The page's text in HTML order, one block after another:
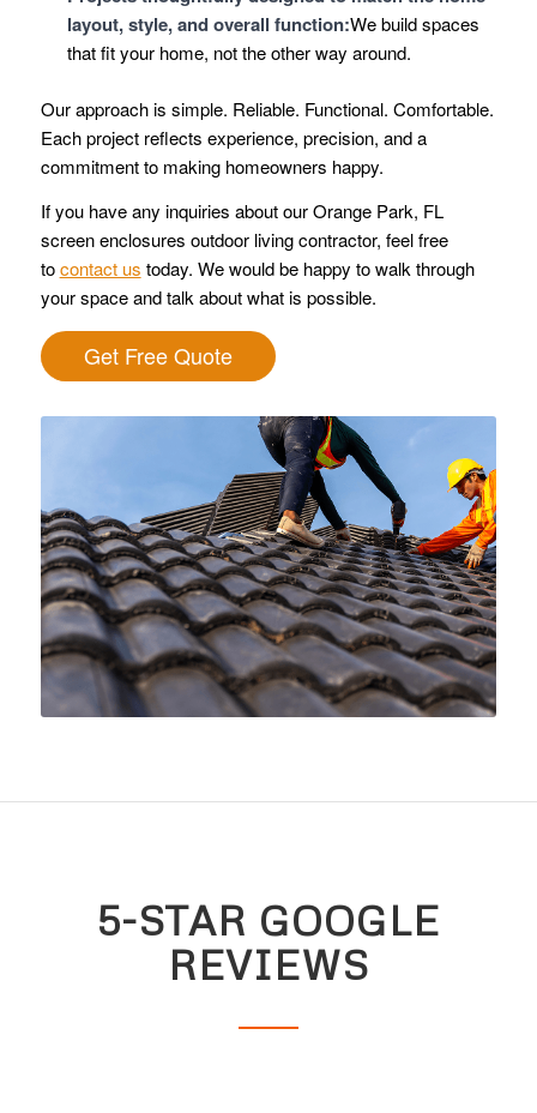
layout, style, and overall function:We build spaces
that fit your home, not the other way around.
Our approach is simple. Reliable. Functional. Comfortable.
Each project reflects experience, precision, and a
commitment to making homeowners happy.
If you have any inquiries about our Orange Park, FL
screen enclosures outdoor living contractor, feel free
tocontact us today. We would be happy to walk through
your space and talk about what is possible.
Get Free Quote
5-STAR GOOGLE
REVIEWS